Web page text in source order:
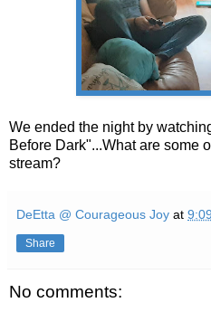
We ended the night by
Before Dark"...What are some
stream?
DeEtta @ Courageous Joy at
Share
No comments: